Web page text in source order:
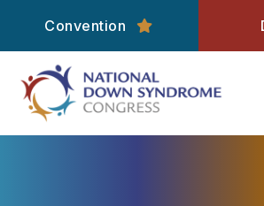
Convention